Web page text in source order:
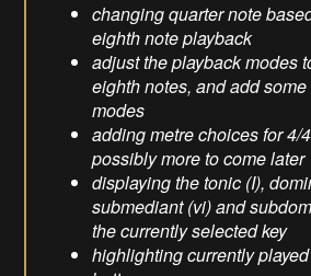
changing quarter note
eighth note playback
adjust the playback modes
eighth notes, and add
modes
adding metre choices for 4/
possibly more to come later
displaying the tonic (I),
submediant (vi) and
the currently selected key
highlighting currently